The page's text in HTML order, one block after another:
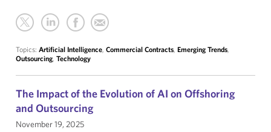
Topics: Artificial Intelligence, Commercial Contracts, Emerging Trends,
Outsourcing, Technology
The Impact of the Evolution of AI on Offshoring
and Outsourcing
November 19, 2025